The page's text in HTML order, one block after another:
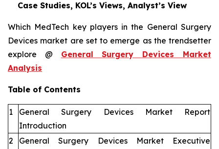
Case Studies, KOL’s Views, Analyst’s View
Which MedTech key players in the General Surgery
Devices market are set to emerge as the trendsetter
explore @ General Surgery Devices Market
Analysis
Table of Contents
1
General Surgery Devices Market Report
Introduction
2
General Surgery Devices Market Executive